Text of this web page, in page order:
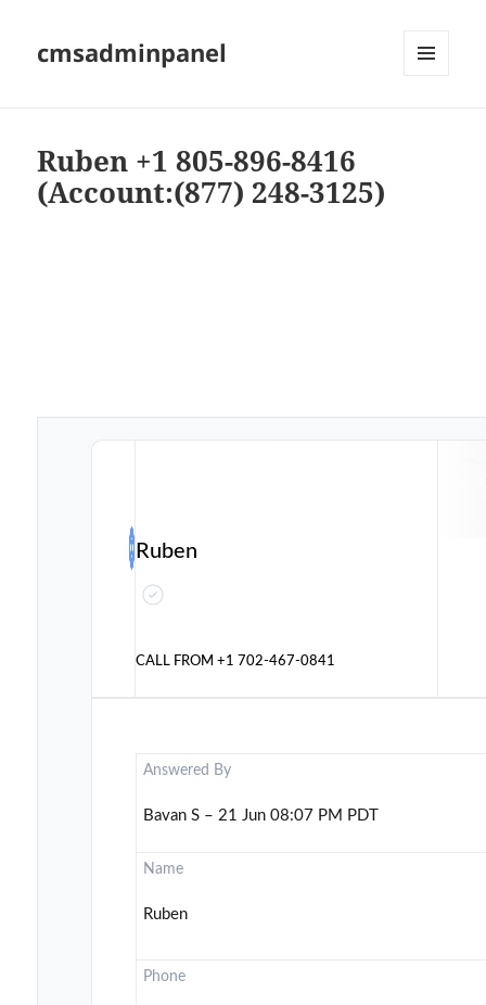
cmsadminpanel
Ruben +1 805-896-8416
(Account:(877) 248-3125)
Ruben
CALL FROM+1 702-467-0841
Answered By
Bavan S – 21 Jun 08:07 PM PDT
Name
Ruben
Phone